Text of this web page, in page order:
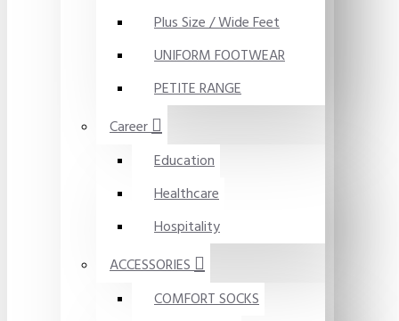
Plus Size / Wide Feet
UNIFORM FOOTWEAR
PETITE RANGE
Career
Education
Healthcare
Hospitality
ACCESSORIES
COMFORT SOCKS